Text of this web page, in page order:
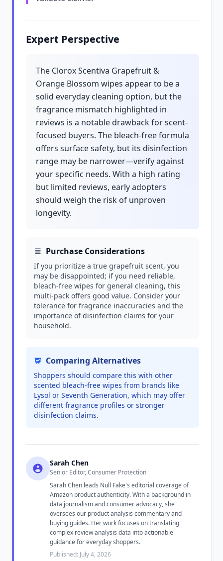
Expert Perspective
The Clorox Scentiva Grapefruit &
Orange Blossom wipes appear to be a
solid everyday cleaning option, but the
fragrance mismatch highlighted in
reviews is a notable drawback for scent-
focused buyers. The bleach-free formula
offers surface safety, but its disinfection
range may be narrower—verify against
your specific needs. With a high rating
but limited reviews, early adopters
should weigh the risk of unproven
longevity.
Purchase Considerations
If you prioritize a true grapefruit scent, you
may be disappointed; if you need reliable,
bleach-free wipes for general cleaning, this
multi-pack offers good value. Consider your
tolerance for fragrance inaccuracies and the
importance of disinfection claims for your
household.
Comparing Alternatives
Shoppers should compare this with other
scented bleach-free wipes from brands like
Lysol or Seventh Generation, which may offer
different fragrance profiles or stronger
disinfection claims.
Sarah Chen
Senior Editor, Consumer Protection
Sarah Chen leads Null Fake's editorial coverage of
Amazon product authenticity. With a background in
data journalism and consumer advocacy, she
oversees our product analysis commentary and
buying guides. Her work focuses on translating
complex review analysis data into actionable
guidance for everyday shoppers.
Published: July 4, 2026